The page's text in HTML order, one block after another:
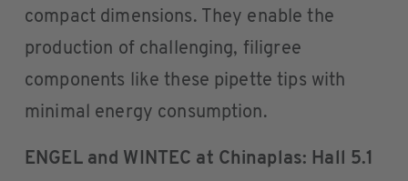
compact dimensions. They enable the
production of challenging, filigree
components like these pipette tips with
minimal energy consumption.
ENGEL and WINTEC at Chinaplas: Hall 5.1